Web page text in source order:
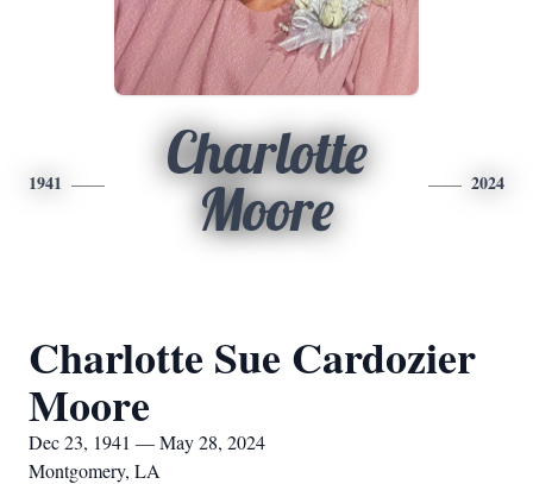
1941
Charlotte
Moore
2024
Charlotte Sue Cardozier
Moore
Dec 23, 1941 — May 28, 2024
Montgomery, LA